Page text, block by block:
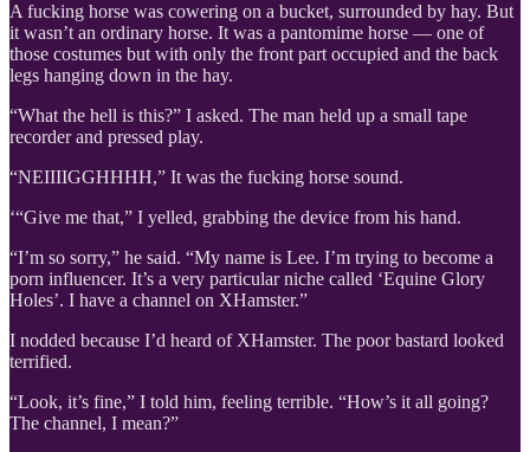
A fucking horse was cowering on a bucket, surrounded by hay. But
it wasn’t an ordinary horse. It was a pantomime horse — one of
those costumes but with only the front part occupied and the back
legs hanging down in the hay.
“What the hell is this?” I asked. The man held up a small tape
recorder and pressed play.
“NEIIIIGGHHHH,” It was the fucking horse sound.
‘“Give me that,” I yelled, grabbing the device from his hand.
“I’m so sorry,” he said. “My name is Lee. I’m trying to become a
porn influencer. It’s a very particular niche called ‘Equine Glory
Holes’. I have a channel on XHamster.”
I nodded because I’d heard of XHamster. The poor bastard looked
terrified.
“Look, it’s fine,” I told him, feeling terrible. “How’s it all going?
The channel, I mean?”